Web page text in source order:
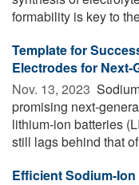
formability is key to
Template for
Electrodes for Next-
Nov. 13, 2023 
promising next-
lithium-ion batteries
still lags behind that
Efficient Sodium-